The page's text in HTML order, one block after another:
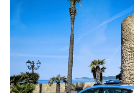
SERVIZI ALLE IMPRESE
LAVORO
BANDI
SPORT IN SARDEGNA
SPORT